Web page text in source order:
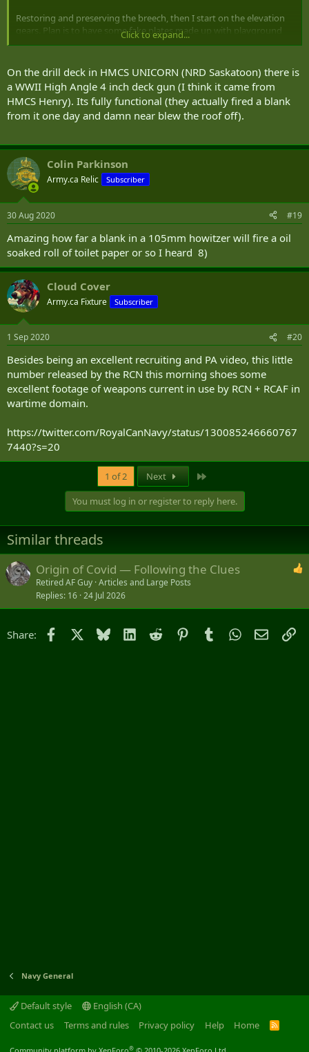
Restoring and preserving the breech, then I start on the elevation
gears. Plan is to have some fake plates made up with playground
wheels for kids to turn, a simplified kid proof aiming system and a
then removed.
dang won't let me attach pictures
Click to expand...
On the drill deck in HMCS UNICORN (NRD Saskatoon) there is
a WWII High Angle 4 inch deck gun (I think it came from
HMCS Henry). Its fully functional (they actually fired a blank
from it one day and damn near blew the roof off).
Colin Parkinson
Army.ca Relic Subscriber
30 Aug 2020 #19
Amazing how far a blank in a 105mm howitzer will fire a oil
soaked roll of toilet paper or so I heard 8)
Cloud Cover
Army.ca Fixture Subscriber
1 Sep 2020 #20
Besides being an excellent recruiting and PA video, this little
number released by the RCN this morning shoes some
excellent footage of weapons current in use by RCN + RCAF in
wartime domain.
https://twitter.com/RoyalCanNavy/status/130085246660767
7440?s=20
1 of 2 Next
You must log in or register to reply here.
Similar threads
Origin of Covid — Following the Clues
Retired AF Guy Articles and Large Posts
Replies 16 24 Jul 2026
Share: Facebook Bluesky LinkedIn
Reddit PinterestTumblrWhatsApp
Email
Navy General
Default style
English (CA)
Contact us
Terms and rules Privacy policy Help Home
R
®